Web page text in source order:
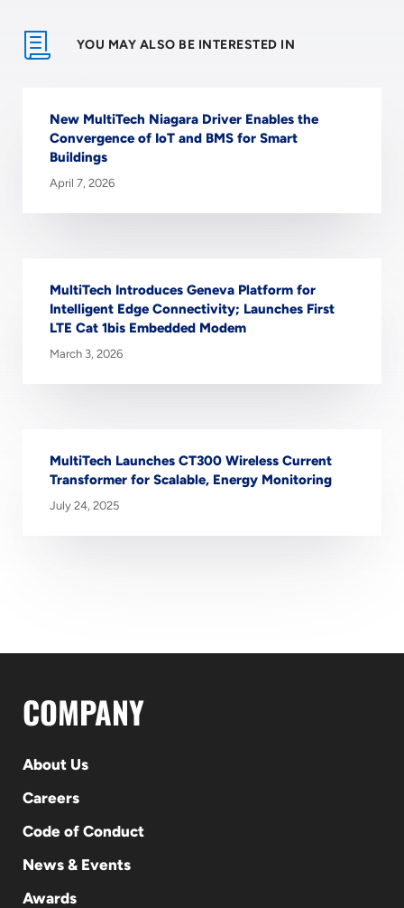
YOU MAY ALSO BE INTERESTED IN
New MultiTech Niagara Driver Enables the
Convergence of IoT and BMS for Smart
Buildings
April 7, 2026
MultiTech Introduces Geneva Platform for
Intelligent Edge Connectivity; Launches First
LTE Cat 1bis Embedded Modem
March 3, 2026
MultiTech Launches CT300 Wireless Current
Transformer for Scalable, Energy Monitoring
July 24, 2025
COMPANY
About Us
Careers
Code of Conduct
News & Events
Awards